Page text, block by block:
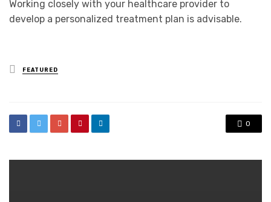
Working closely with your healthcare provider to
develop a personalized treatment plan is advisable.
Posted
in
FEATURED
0